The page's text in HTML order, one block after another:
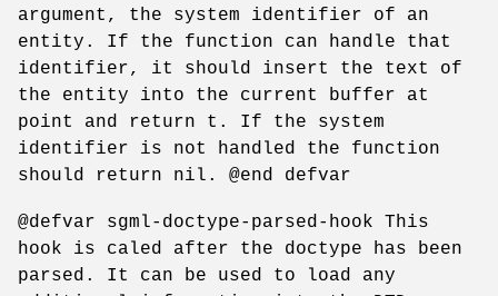
argument, the system identifier of an
entity. If the function can handle that
identifier, it should insert the text of
the entity into the current buffer at
point and return t. If the system
identifier is not handled the function
should return nil. @end defvar
@defvar sgml-doctype-parsed-hook This
hook is caled after the doctype has been
parsed. It can be used to load any